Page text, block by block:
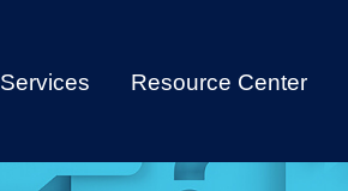
Services Resource Center